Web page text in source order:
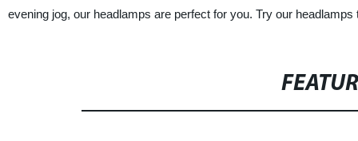
evening jog, our headlamps are perfect for you. Try our